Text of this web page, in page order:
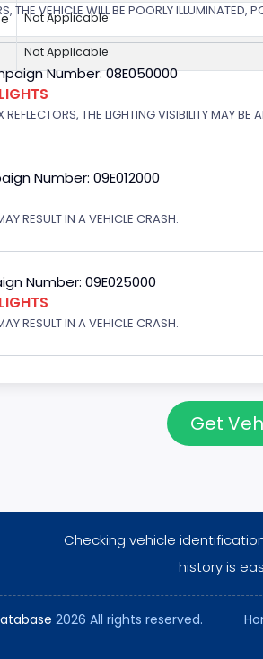
Not Applicable
Not Applicable
THE VEHICLE WILL BE POORLY
Number: 08E050000
THE LIGHTING VISIBILITY MAY BE
Number: 09E012000
RESULT IN A VEHICLE CRASH.
Number: 09E025000
RESULT IN A VEHICLE CRASH.
Get
Checking vehicle
history is
2026 All rights reserved.